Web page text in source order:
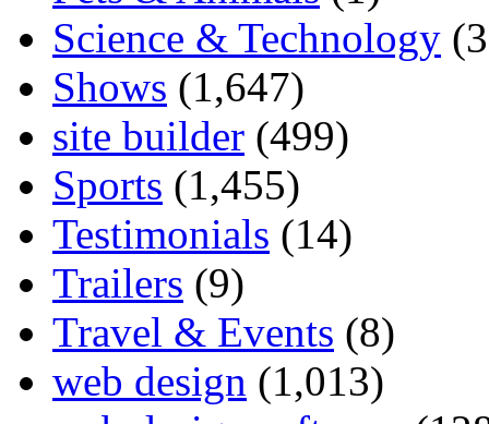
Science & Technology
Shows (1,647)
site builder (499)
Sports (1,455)
Testimonials (14)
Trailers (9)
Travel & Events (8)
web design (1,013)